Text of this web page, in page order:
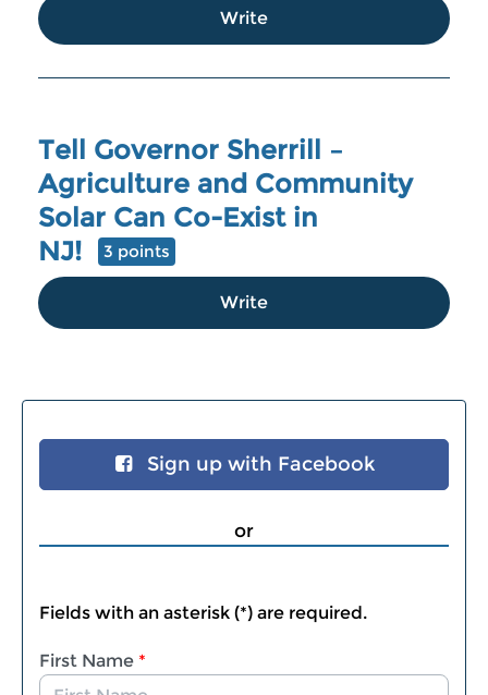
Write
Tell Governor Sherrill –
Agriculture and Community
Solar Can Co-Exist in
NJ!
3 points
Write
Sign up with Facebook
or
Fields with an asterisk (*) are required.
First Name *